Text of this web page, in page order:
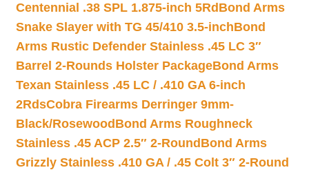
Centennial .38 SPL 1.875-inch 5Rd Bond Arms
Snake Slayer with TG 45/410 3.5-inchBond
Arms Rustic Defender Stainless .45 LC 3″
Barrel 2-Rounds Holster PackageBond Arms
Texan Stainless .45 LC / .410 GA 6-inch
2RdsCobra Firearms Derringer 9mm-
Black/Rosewood Bond Arms Roughneck
Stainless .45 ACP 2.5″ 2-Round Bond Arms
Grizzly Stainless .410 GA / .45 Colt 3″ 2-Round